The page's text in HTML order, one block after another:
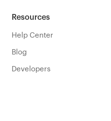
Resources
Help Center
Blog
Developers